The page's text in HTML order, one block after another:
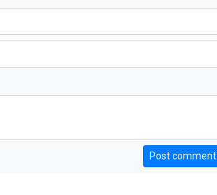
Post comment